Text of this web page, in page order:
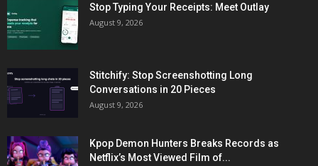
Stop Typing Your Receipts: Meet Outlay
August 9, 2026
Stitchify: Stop Screenshotting Long
Conversations in 20 Pieces
August 9, 2026
Kpop Demon Hunters Breaks Records as
Netflix’s Most Viewed Film of...